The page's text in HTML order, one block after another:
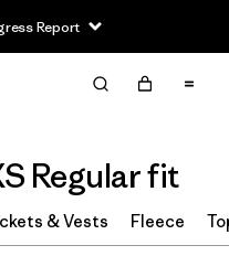
Report
Limpiar Todos
Regular fit
& Vests Fleece